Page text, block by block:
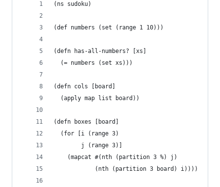
(ns sudoku)
(def numbers (set (range 1 10)))
(defn has-all-numbers? [xs]
  (= numbers (set xs)))
(defn cols [board]
  (apply map list board))
(defn boxes [board]
  (for [i (range 3)
        j (range 3)]
    (mapcat #(nth (partition 3 %) j)
            (nth (partition 3 board) i))))